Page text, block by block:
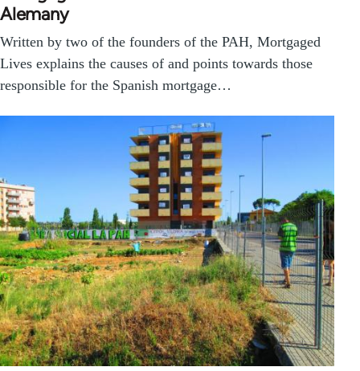
Alemany
Written by two of the founders of the PAH, Mortgaged
Lives explains the causes of and points towards those
responsible for the Spanish mortgage…